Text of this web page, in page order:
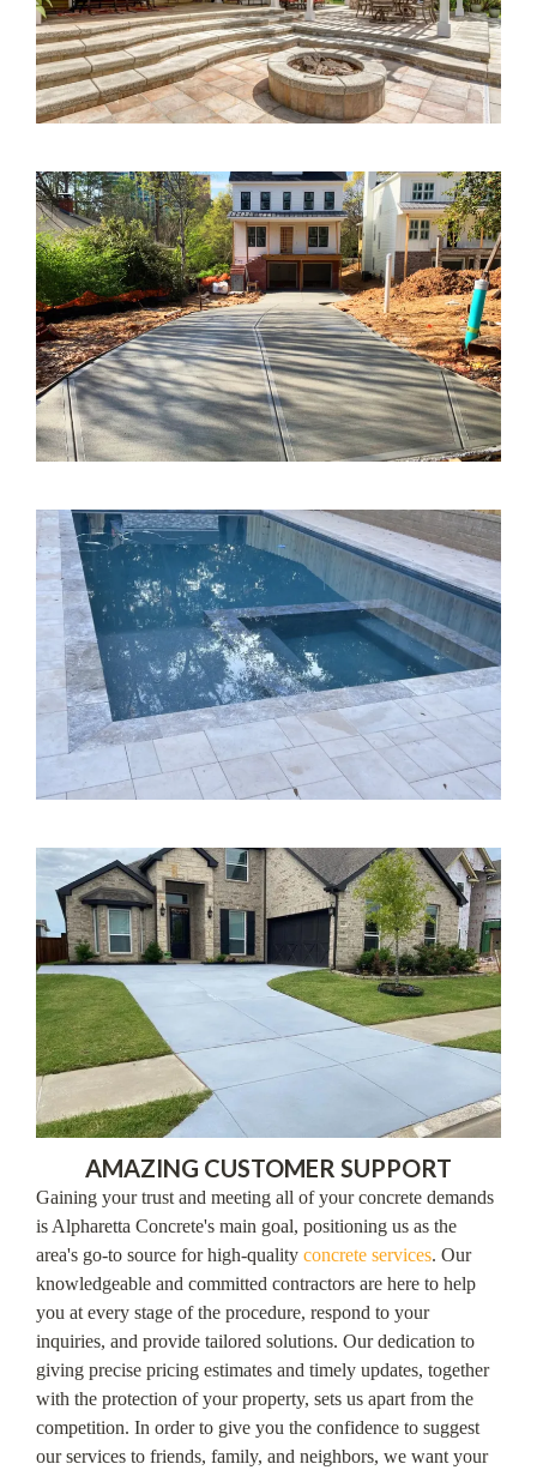
AMAZING CUSTOMER SUPPORT
Gaining your trust and meeting all of your concrete demands
is Alpharetta Concrete's main goal, positioning us as the
area's go-to source for high-quality concrete services. Our
knowledgeable and committed contractors are here to help
you at every stage of the procedure, respond to your
inquiries, and provide tailored solutions. Our dedication to
giving precise pricing estimates and timely updates, together
with the protection of your property, sets us apart from the
competition. In order to give you the confidence to suggest
our services to friends, family, and neighbors, we want your